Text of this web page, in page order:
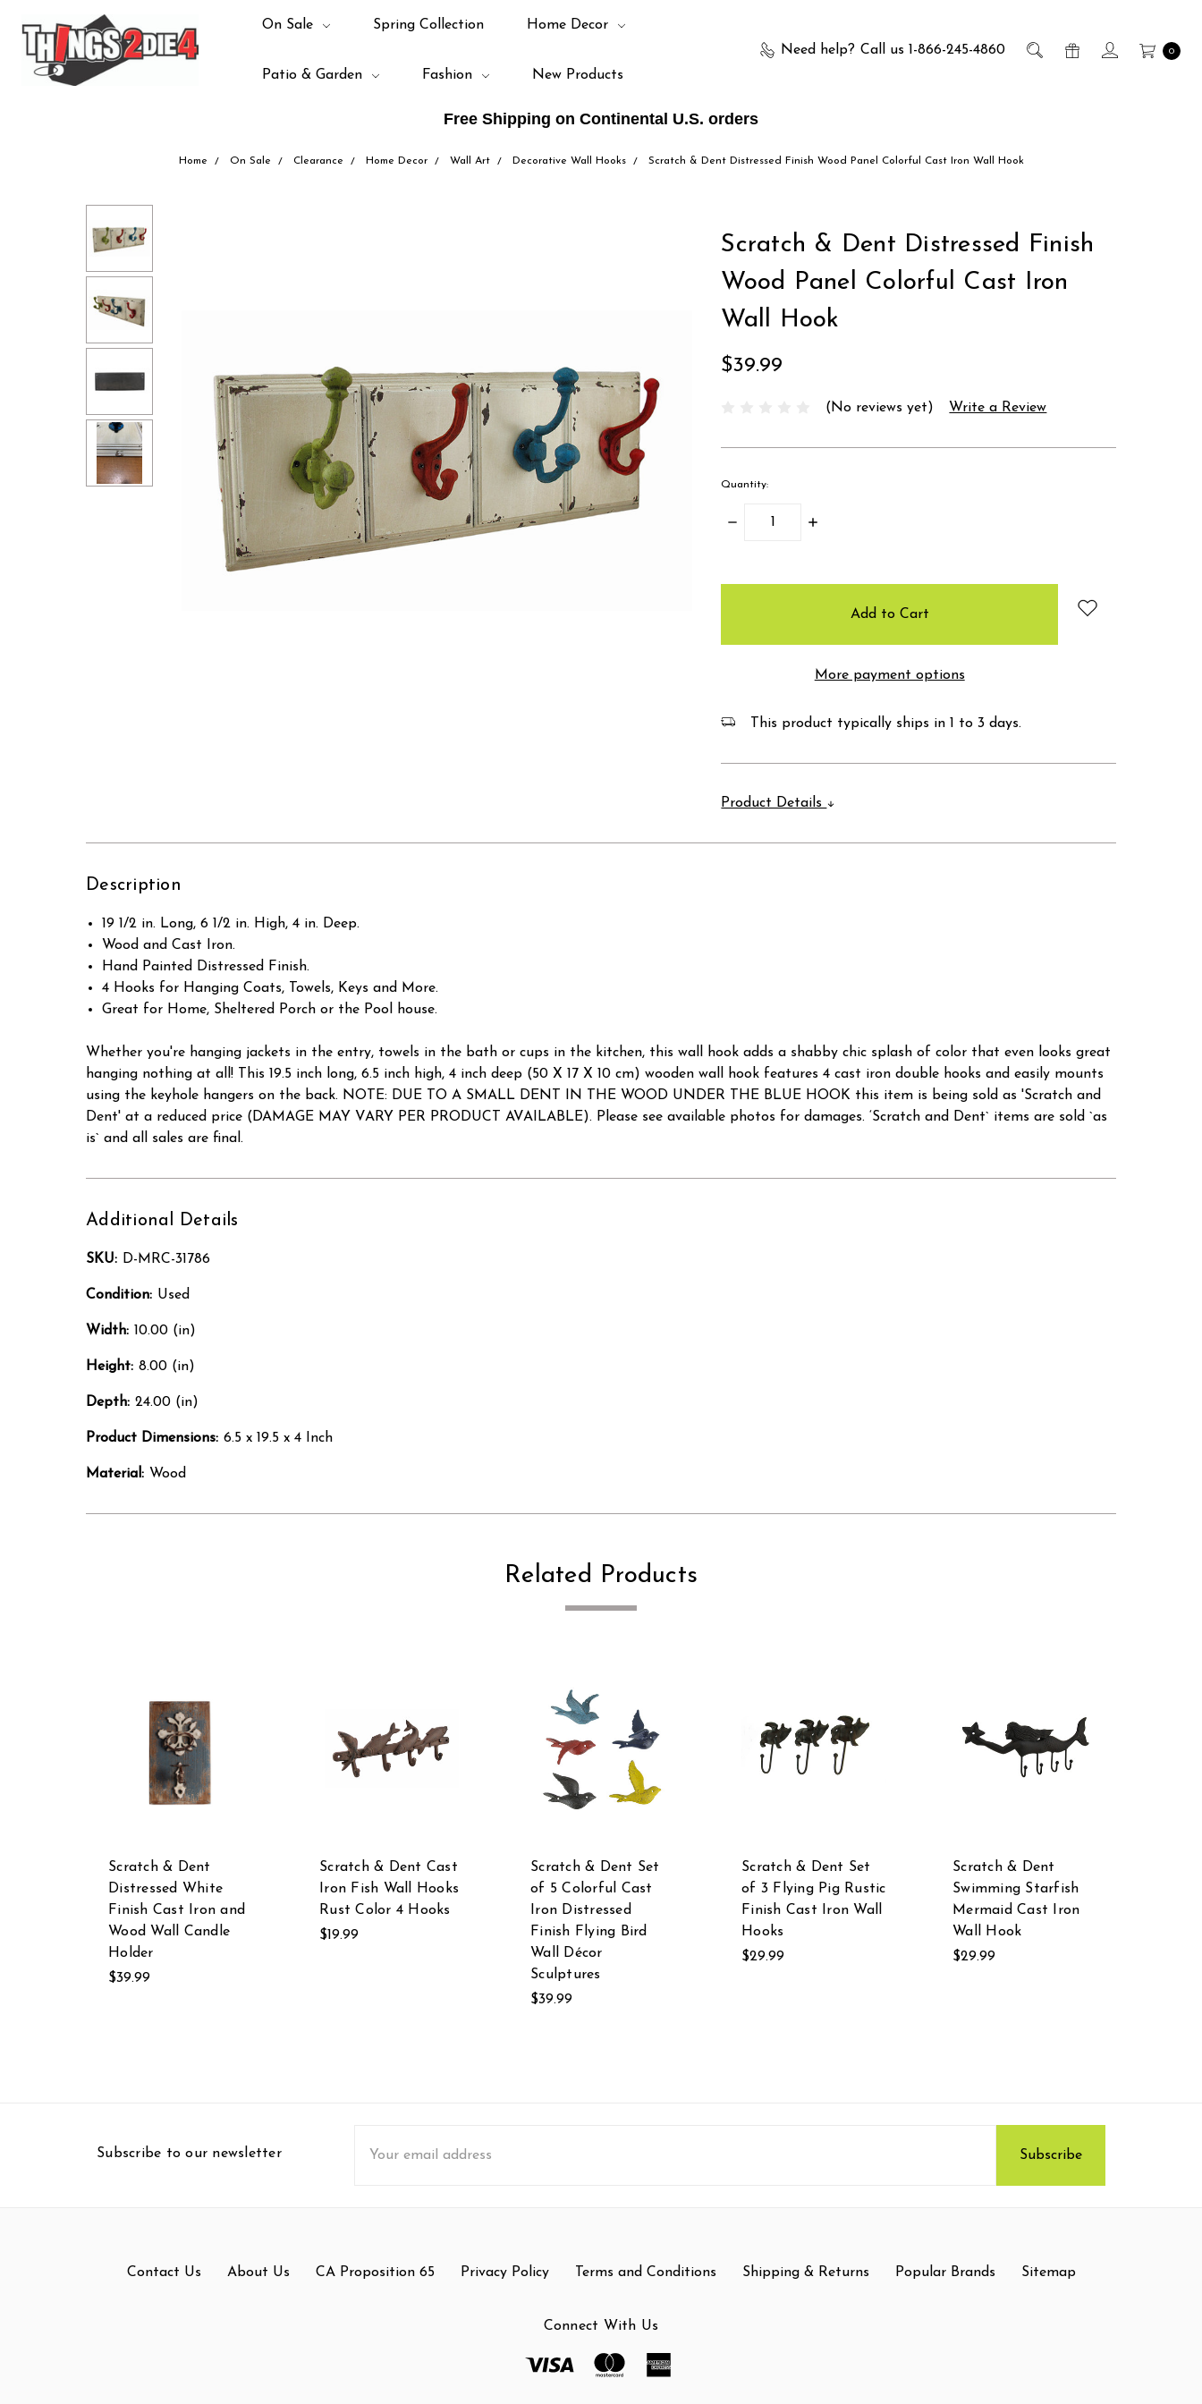
Free Shipping on Continental U.S. orders
Need help? Call us 1-866-245-4860 0
On Sale Spring Collection Home Decor
Patio & Garden Fashion New Products
Home On Sale Clearance Home Decor Wall Art Decorative Wall Hooks Scratch & Dent Distressed Finish Wood Panel Colorful Cast Iron Wall Hook
Scratch & Dent Distressed Finish
Wood Panel Colorful Cast Iron
Wall Hook
$39.99
(No reviews yet) Write a Review
Quantity:
Decrease
Increase
More payment options
This product typically ships in 1 to 3 days.
Product Details
Description
19 1/2 in. Long, 6 1/2 in. High, 4 in. Deep.
Wood and Cast Iron.
Hand Painted Distressed Finish.
4 Hooks for Hanging Coats, Towels, Keys and More.
Great for Home, Sheltered Porch or the Pool house.
Whether you're hanging jackets in the entry, towels in the bath or cups in the kitchen, this wall hook adds a shabby chic splash of color that even looks great
hanging nothing at all! This 19.5 inch long, 6.5 inch high, 4 inch deep (50 X 17 X 10 cm) wooden wall hook features 4 cast iron double hooks and easily mounts
using the keyhole hangers on the back. NOTE: DUE TO A SMALL DENT IN THE WOOD UNDER THE BLUE HOOK this item is being sold as 'Scratch and
Dent' at a reduced price (DAMAGE MAY VARY PER PRODUCT AVAILABLE). Please see available photos for damages. ‘Scratch and Dent` items are sold `as
is` and all sales are final.
Additional Details
SKU: D-MRC-31786
Condition: Used
Width: 10.00 (in)
Height: 8.00 (in)
Depth: 24.00 (in)
Product Dimensions: 6.5 x 19.5 x 4 Inch
Material: Wood
Related Products
Scratch & Dent
Distressed White
Finish Cast Iron and
Wood Wall Candle
Holder
$39.99
Scratch & Dent Cast
Iron Fish Wall Hooks
Rust Color 4 Hooks
$19.99
Scratch & Dent Set
of 5 Colorful Cast
Iron Distressed
Finish Flying Bird
Wall Décor
Sculptures
$39.99
Scratch & Dent Set
of 3 Flying Pig Rustic
Finish Cast Iron Wall
Hooks
$29.99
Scratch & Dent
Swimming Starfish
Mermaid Cast Iron
Wall Hook
$29.99
Subscribe to our newsletter
Address
Contact Us About Us CA Proposition 65 Privacy Policy Terms and Conditions Shipping & Returns Popular Brands Sitemap
Connect With Us